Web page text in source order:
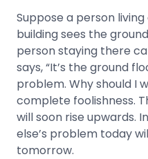
Suppose a person
building sees the
person staying there
says, “It’s the ground
problem. Why should I
complete foolishness.
will soon rise upwards.
else’s problem today
tomorrow.